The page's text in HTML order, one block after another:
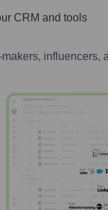
CRM and tools
influencers,